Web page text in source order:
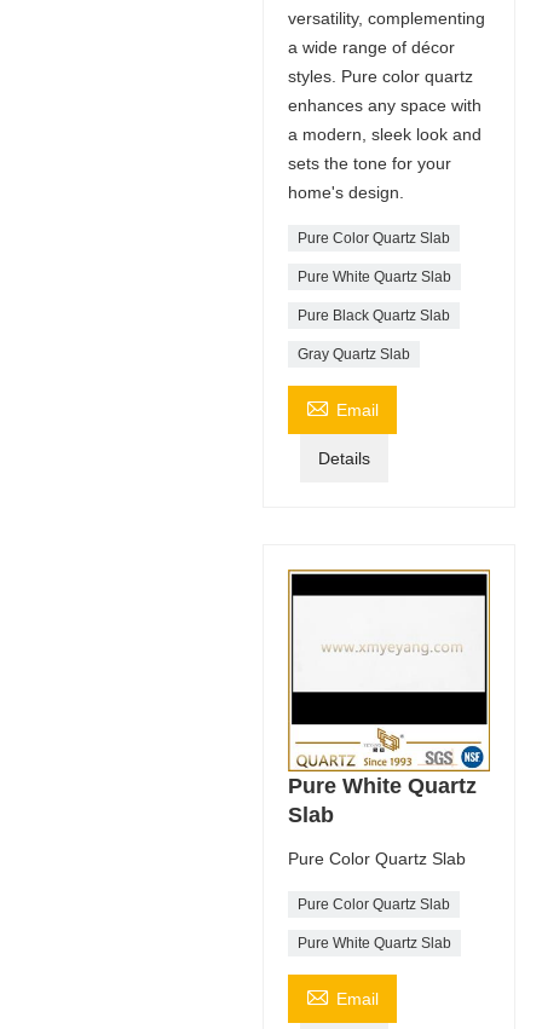
versatility, complementing
a wide range of décor
styles. Pure color quartz
enhances any space with
a modern, sleek look and
sets the tone for your
home's design.
Pure Color Quartz Slab
Pure White Quartz Slab
Pure Black Quartz Slab
Gray Quartz Slab
 Email
Details
Pure White Quartz
Slab
Pure Color Quartz Slab
Pure Color Quartz Slab
Pure White Quartz Slab
 Email